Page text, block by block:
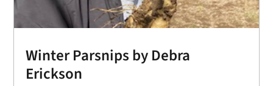
Winter Parsnips by Debra
Erickson